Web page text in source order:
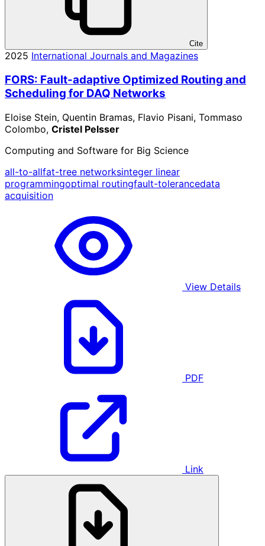
Cite
2025 International Journals and Magazines
FORS: Fault-adaptive Optimized Routing and
Scheduling for DAQ Networks
Eloise Stein, Quentin Bramas, Flavio Pisani, Tommaso
Colombo, Cristel Pelsser
Computing and Software for Big Science
all-to-allfat-tree networksinteger linear
programmingoptimal routingfault-tolerancedata
acquisition
View Details
PDF
Link